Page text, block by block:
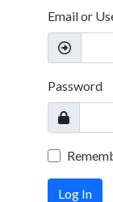
Email or
Password
Log In